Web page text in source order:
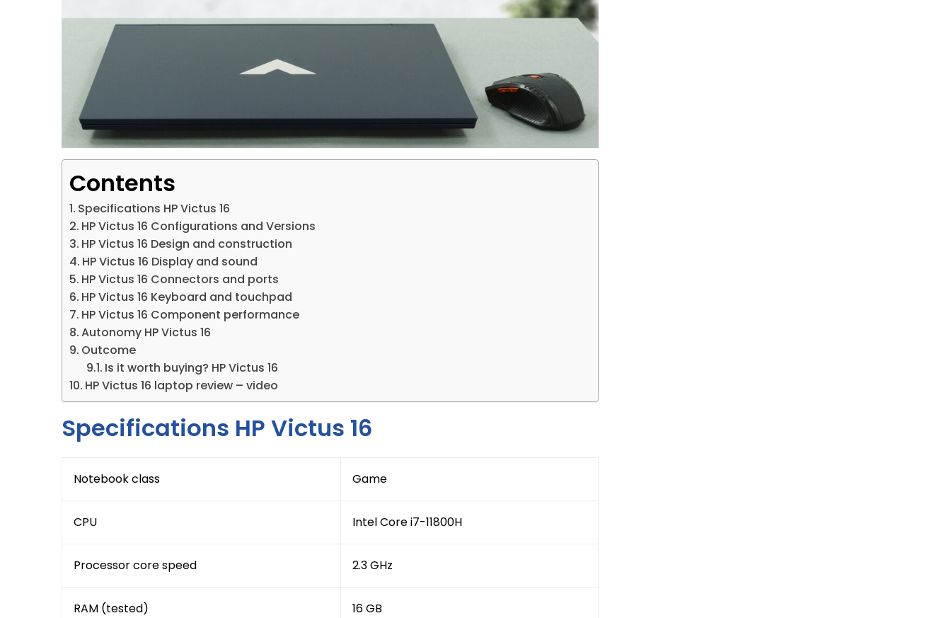
Contents
Specifications HP Victus 16
HP Victus 16 Configurations and Versions
HP Victus 16 Design and construction
HP Victus 16 Display and sound
HP Victus 16 Connectors and ports
HP Victus 16 Keyboard and touchpad
HP Victus 16 Component performance
Autonomy HP Victus 16
Outcome
Is it worth buying? HP Victus 16
HP Victus 16 laptop review – video
Specifications HP Victus 16
Notebook class Game
CPU Intel Core i7-11800H
Processor core speed 2.3 GHz
RAM (tested) 16 GB